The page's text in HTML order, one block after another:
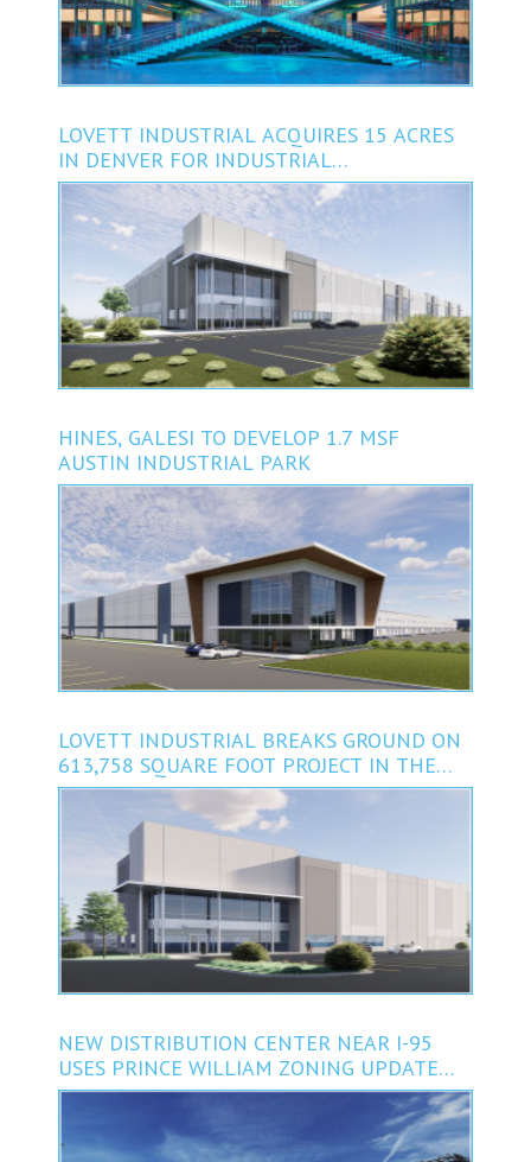
LOVETT INDUSTRIAL ACQUIRES 15 ACRES
IN DENVER FOR INDUSTRIAL
DEVELOPMENT
HINES, GALESI TO DEVELOP 1.7 MSF
AUSTIN INDUSTRIAL PARK
LOVETT INDUSTRIAL BREAKS GROUND ON
613,758 SQUARE FOOT PROJECT IN THE
DENVER, COLORADO AREA
NEW DISTRIBUTION CENTER NEAR I-95
USES PRINCE WILLIAM ZONING UPDATE
AND INCENTIVES TO TAP BOOMING